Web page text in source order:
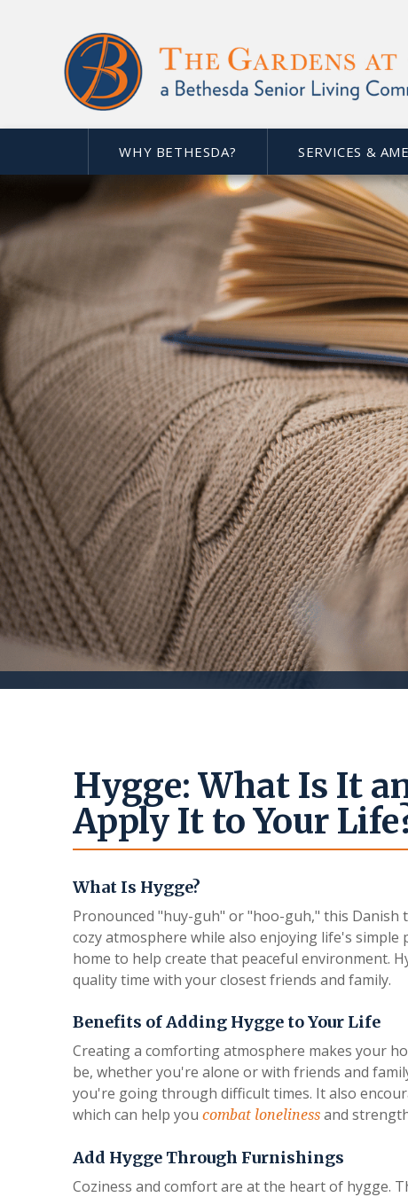
WHY BETHESDA? SERVICES &
Hygge: What Is It
Apply It to Your
What Is Hygge?
Pronounced "huy-guh" or "hoo-guh," this
cozy atmosphere while also enjoying life's
home to help create that peaceful environment.
quality time with your closest friends and family.
Benefits of Adding Hygge to Your Life
Creating a comforting atmosphere makes your
be, whether you're alone or with friends and
you're going through difficult times. It also
which can help you combat loneliness and
Add Hygge Through Furnishings
Coziness and comfort are at the heart of hygge.